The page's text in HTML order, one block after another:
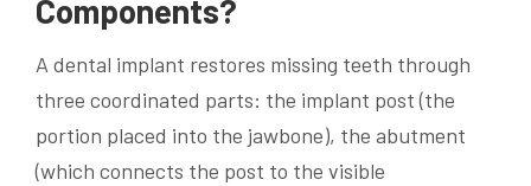
Components?
A dental implant restores missing teeth through
three coordinated parts: the implant post (the
portion placed into the jawbone), the abutment
(which connects the post to the visible